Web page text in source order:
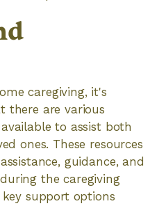
caregiving, it's
there are various
to assist both
ones. These resources
guidance, and
the caregiving
support options